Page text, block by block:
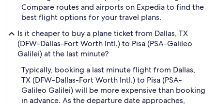
Compare routes and airports on Expedia to find the
best flight options for your travel plans.
Is it cheaper to buy a plane ticket from Dallas, TX
(DFW-Dallas-Fort Worth Intl.) to Pisa (PSA-Galileo
Galilei) at the last minute?
Typically, booking a last minute flight from Dallas,
TX (DFW-Dallas-Fort Worth Intl.) to Pisa (PSA-
Galileo Galilei) will be more expensive than booking
in advance. As the departure date approaches,